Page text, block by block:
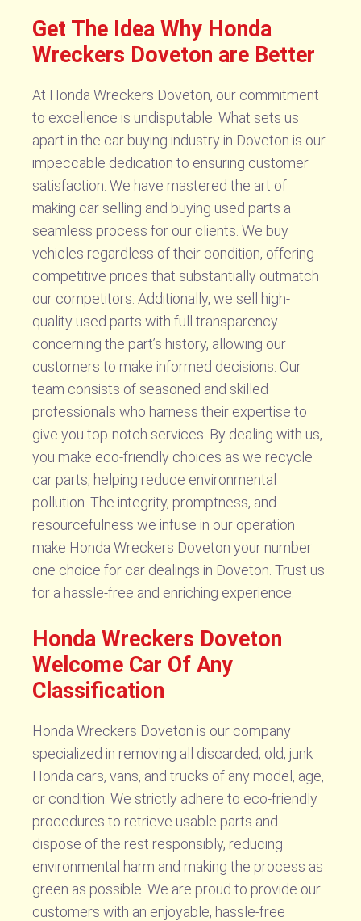
Get The Idea Why Honda
Wreckers Doveton are Better
At Honda Wreckers Doveton, our commitment
to excellence is undisputable. What sets us
apart in the car buying industry in Doveton is our
impeccable dedication to ensuring customer
satisfaction. We have mastered the art of
making car selling and buying used parts a
seamless process for our clients. We buy
vehicles regardless of their condition, offering
competitive prices that substantially outmatch
our competitors. Additionally, we sell high-
quality used parts with full transparency
concerning the part’s history, allowing our
customers to make informed decisions. Our
team consists of seasoned and skilled
professionals who harness their expertise to
give you top-notch services. By dealing with us,
you make eco-friendly choices as we recycle
car parts, helping reduce environmental
pollution. The integrity, promptness, and
resourcefulness we infuse in our operation
make Honda Wreckers Doveton your number
one choice for car dealings in Doveton. Trust us
for a hassle-free and enriching experience.
Honda Wreckers Doveton
Welcome Car Of Any
Classification
Honda Wreckers Doveton is our company
specialized in removing all discarded, old, junk
Honda cars, vans, and trucks of any model, age,
or condition. We strictly adhere to eco-friendly
procedures to retrieve usable parts and
dispose of the rest responsibly, reducing
environmental harm and making the process as
green as possible. We are proud to provide our
customers with an enjoyable, hassle-free